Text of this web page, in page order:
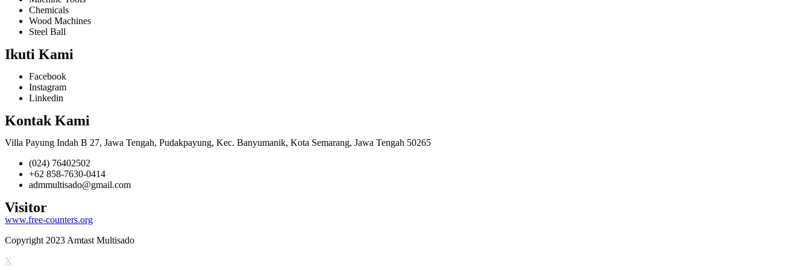
Chemicals
Wood Machines
Steel Ball
Ikuti Kami
Facebook
Instagram
Linkedin
Kontak Kami
Villa Payung Indah B 27, Jawa Tengah, Pudakpayung, Kec. Banyumanik, Kota Semarang, Jawa Tengah 50265
(024) 76402502
+62 858-7630-0414
admmultisado@gmail.com
Visitor
www.free-counters.org
Copyright 2023 Amtast Multisado
X